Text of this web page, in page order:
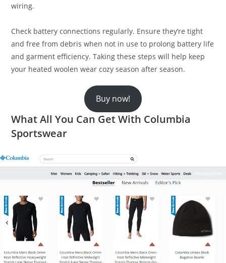
wiring.
Check battery connections regularly. Ensure they’re tight
and free from debris when not in use to prolong battery life
and garment efficiency. Taking these steps will help keep
your heated woolen wear cozy season after season.
Buy now!
What All You Can Get With Columbia
Sportswear